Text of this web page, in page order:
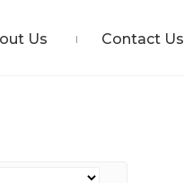
Us Contact Us